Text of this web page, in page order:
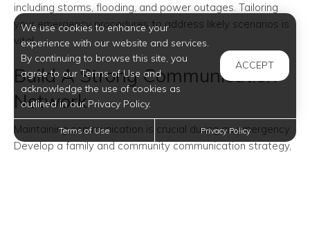
including storms, flooding, and power outages. Tailoring
your emergency procedures to address likely scenarios is
vital.
Build A Strong Communication
Network
Maintaining communication is crucial during an emergency.
Develop a family and community communication strategy,
We use cookies to enhance your
experience with our website and services.
By continuing to browse this site, you
agree to our Terms of Use and
acknowledge the use of cookies as
outlined in our Privacy Policy.
ACCEPT
Terms of Use Privacy Policy